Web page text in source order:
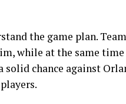
the game plan.
while at the same time
chance against